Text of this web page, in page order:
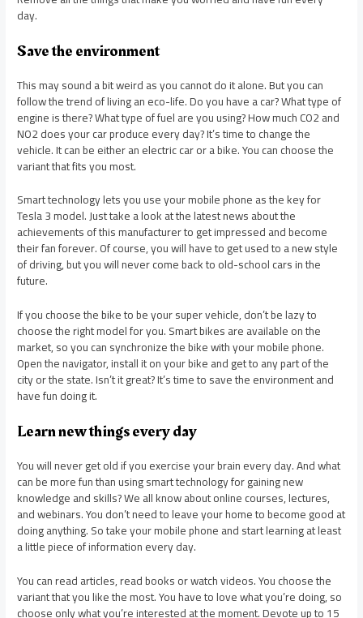
day.
Save the environment
This may sound a bit weird as you cannot do it alone. But you can
follow the trend of living an eco-life. Do you have a car? What type of
engine is there? What type of fuel are you using? How much CO2 and
NO2 does your car produce every day? It’s time to change the
vehicle. It can be either an electric car or a bike. You can choose the
variant that fits you most.
Smart technology lets you use your mobile phone as the key for
Tesla 3 model. Just take a look at the latest news about the
achievements of this manufacturer to get impressed and become
their fan forever. Of course, you will have to get used to a new style
of driving, but you will never come back to old-school cars in the
future.
If you choose the bike to be your super vehicle, don’t be lazy to
choose the right model for you. Smart bikes are available on the
market, so you can synchronize the bike with your mobile phone.
Open the navigator, install it on your bike and get to any part of the
city or the state. Isn’t it great? It’s time to save the environment and
have fun doing it.
Learn new things every day
You will never get old if you exercise your brain every day. And what
can be more fun than using smart technology for gaining new
knowledge and skills? We all know about online courses, lectures,
and webinars. You don’t need to leave your home to become good at
doing anything. So take your mobile phone and start learning at least
a little piece of information every day.
You can read articles, read books or watch videos. You choose the
variant that you like the most. You have to love what you’re doing, so
choose only what you’re interested at the moment. Devote up to 15